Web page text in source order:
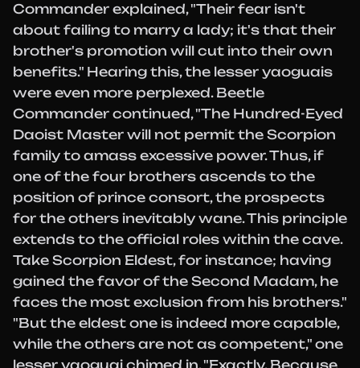
Commander explained, "Their fear isn't
about failing to marry a lady; it's that their
brother's promotion will cut into their own
benefits." Hearing this, the lesser yaoguais
were even more perplexed. Beetle
Commander continued, "The Hundred-Eyed
Daoist Master will not permit the Scorpion
family to amass excessive power. Thus, if
one of the four brothers ascends to the
position of prince consort, the prospects
for the others inevitably wane. This principle
extends to the official roles within the cave.
Take Scorpion Eldest, for instance; having
gained the favor of the Second Madam, he
faces the most exclusion from his brothers."
"But the eldest one is indeed more capable,
while the others are not as competent," one
lesser yaoguai chimed in. "Exactly. Because